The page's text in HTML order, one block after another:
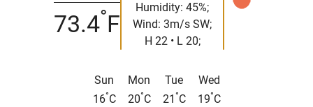
73.4°F
Humidity: 45%;
Wind: 3m/s SW;
H 22 • L 20;
Sun
16°C
Mon
20°C
Tue
21 °C
Wed
19°C